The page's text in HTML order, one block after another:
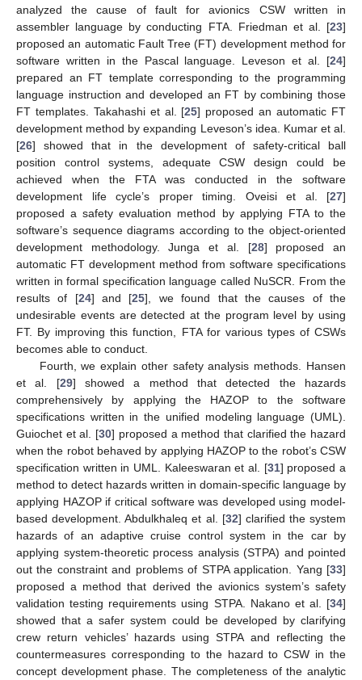
analyzed the cause of fault for avionics CSW written in
assembler language by conducting FTA. Friedman et al. [23]
proposed an automatic Fault Tree (FT) development method for
software written in the Pascal language. Leveson et al. [24]
prepared an FT template corresponding to the programming
language instruction and developed an FT by combining those
FT templates. Takahashi et al. [25] proposed an automatic FT
development method by expanding Leveson’s idea. Kumar et al.
[26] showed that in the development of safety-critical ball
position control systems, adequate CSW design could be
achieved when the FTA was conducted in the software
development life cycle’s proper timing. Oveisi et al. [27]
proposed a safety evaluation method by applying FTA to the
software’s sequence diagrams according to the object-oriented
development methodology. Junga et al. [28] proposed an
automatic FT development method from software specifications
written in formal specification language called NuSCR. From the
results of [24] and [25], we found that the causes of the
undesirable events are detected at the program level by using
FT. By improving this function, FTA for various types of CSWs
becomes able to conduct.
Fourth, we explain other safety analysis methods. Hansen
et al. [29] showed a method that detected the hazards
comprehensively by applying the HAZOP to the software
specifications written in the unified modeling language (UML).
Guiochet et al. [30] proposed a method that clarified the hazard
when the robot behaved by applying HAZOP to the robot’s CSW
specification written in UML. Kaleeswaran et al. [31] proposed a
method to detect hazards written in domain-specific language by
applying HAZOP if critical software was developed using model-
based development. Abdulkhaleq et al. [32] clarified the system
hazards of an adaptive cruise control system in the car by
applying system-theoretic process analysis (STPA) and pointed
out the constraint and problems of STPA application. Yang [33]
proposed a method that derived the avionics system’s safety
validation testing requirements using STPA. Nakano et al. [34]
showed that a safer system could be developed by clarifying
crew return vehicles’ hazards using STPA and reflecting the
countermeasures corresponding to the hazard to CSW in the
concept development phase. The completeness of the analytic